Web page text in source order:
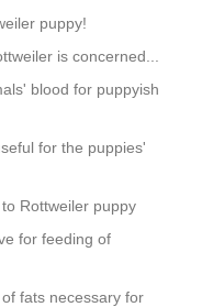
puppy!
is concerned...
blood for puppyish
for the puppies'
Rottweiler puppy
for feeding of
fats necessary for